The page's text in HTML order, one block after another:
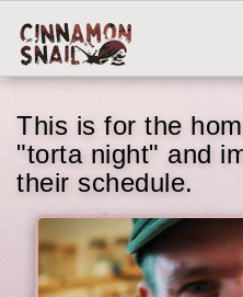
This is for the
"torta night" and
their schedule.